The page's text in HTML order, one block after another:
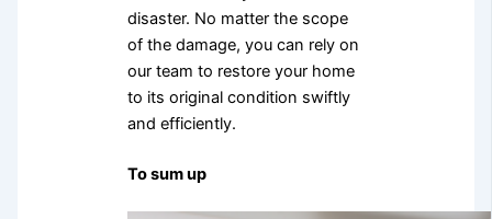
disaster. No matter the scope
of the damage, you can rely on
our team to restore your home
to its original condition swiftly
and efficiently.
To sum up